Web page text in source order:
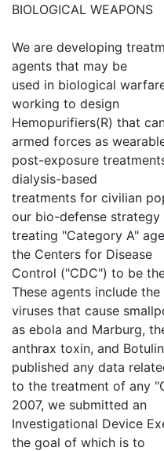
BIOLOGICAL WEAPONS
We are developing
agents that may be
used in biological
working to design
Hemopurifiers(R) that
armed forces as
post-exposure
dialysis-based
treatments for civilian
our bio-defense strategy
treating "Category A"
the Centers for Disease
Control ("CDC") to be
These agents include the
viruses that cause
as ebola and Marburg,
anthrax toxin, and
published any data
to the treatment of any
2007, we submitted an
Investigational Device
the goal of which is to